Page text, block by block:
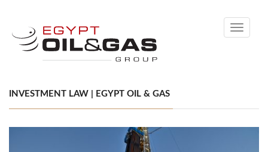
Toggle
INVESTMENT LAW | EGYPT OIL & GAS